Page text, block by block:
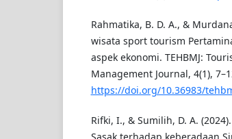
Rahmatika, B. D. A., &
wisata sport tourism
aspek ekonomi. TEHBMJ:
Management Journal, 4(1),
https://doi.org/10.36983/
Rifki, I., & Sumilih, D. A.